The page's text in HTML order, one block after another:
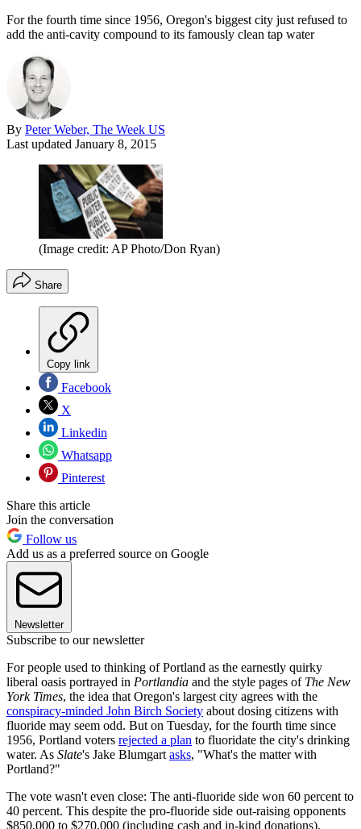
For the fourth time since 1956, Oregon's biggest city just refused to
add the anti-cavity compound to its famously clean tap water
By Peter Weber, The Week US
Last updated January 8, 2015
(Image credit: AP Photo/Don Ryan)
Share
Copy link
Facebook
X
Linkedin
Whatsapp
Pinterest
Share this article
Join the conversation
Follow us
Add us as a preferred source on Google
Newsletter
Subscribe to our newsletter
For people used to thinking of Portland as the earnestly quirky
liberal oasis portrayed in Portlandia and the style pages of The New
York Times, the idea that Oregon's largest city agrees with the
conspiracy-minded John Birch Society about dosing citizens with
fluoride may seem odd. But on Tuesday, for the fourth time since
1956, Portland voters rejected a plan to fluoridate the city's drinking
water. As Slate's Jake Blumgartasks, "What's the matter with
Portland?"
The vote wasn't even close: The anti-fluoride side won 60 percent to
40 percent. This despite the pro-fluoride side out-raising opponents
$850,000 to $270,000 (including cash and in-kind donations).